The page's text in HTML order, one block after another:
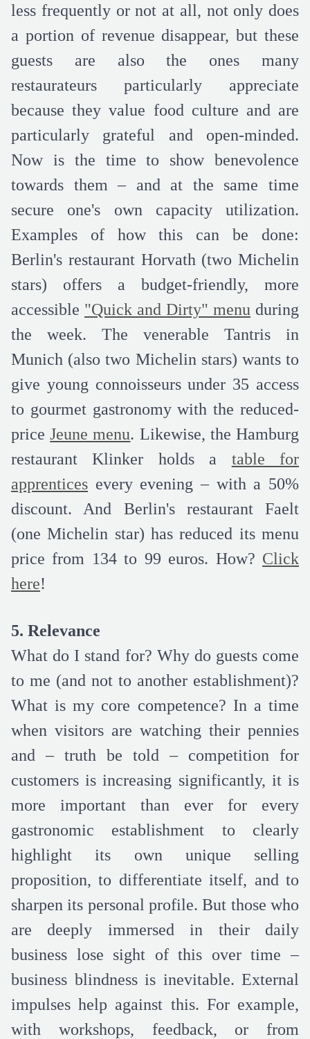
less frequently or not at all, not only does
a portion of revenue disappear, but these
guests are also the ones many
restaurateurs particularly appreciate
because they value food culture and are
particularly grateful and open-minded.
Now is the time to show benevolence
towards them – and at the same time
secure one's own capacity utilization.
Examples of how this can be done:
Berlin's restaurant Horvath (two Michelin
stars) offers a budget-friendly, more
accessible "Quick and Dirty" menu during
the week. The venerable Tantris in
Munich (also two Michelin stars) wants to
give young connoisseurs under 35 access
to gourmet gastronomy with the reduced-
priceJeune menu. Likewise, the Hamburg
restaurant Klinker holds a table for
apprentices every evening – with a 50%
discount. And Berlin's restaurant Faelt
(one Michelin star) has reduced its menu
price from 134 to 99 euros. How? Click
here!
5. Relevance
What do I stand for? Why do guests come
to me (and not to another establishment)?
What is my core competence? In a time
when visitors are watching their pennies
and – truth be told – competition for
customers is increasing significantly, it is
more important than ever for every
gastronomic establishment to clearly
highlight its own unique selling
proposition, to differentiate itself, and to
sharpen its personal profile. But those who
are deeply immersed in their daily
business lose sight of this over time –
business blindness is inevitable. External
impulses help against this. For example,
with workshops, feedback, or from